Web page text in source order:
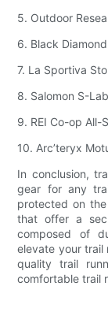
5. Outdoor
6. Black
7. La Sportiva
8. Salomon S-
9. REI Co-op All-
10. Arc’teryx
In conclusion,
gear for any
protected on
that offer a
composed of
elevate your trail
quality trail
comfortable trail